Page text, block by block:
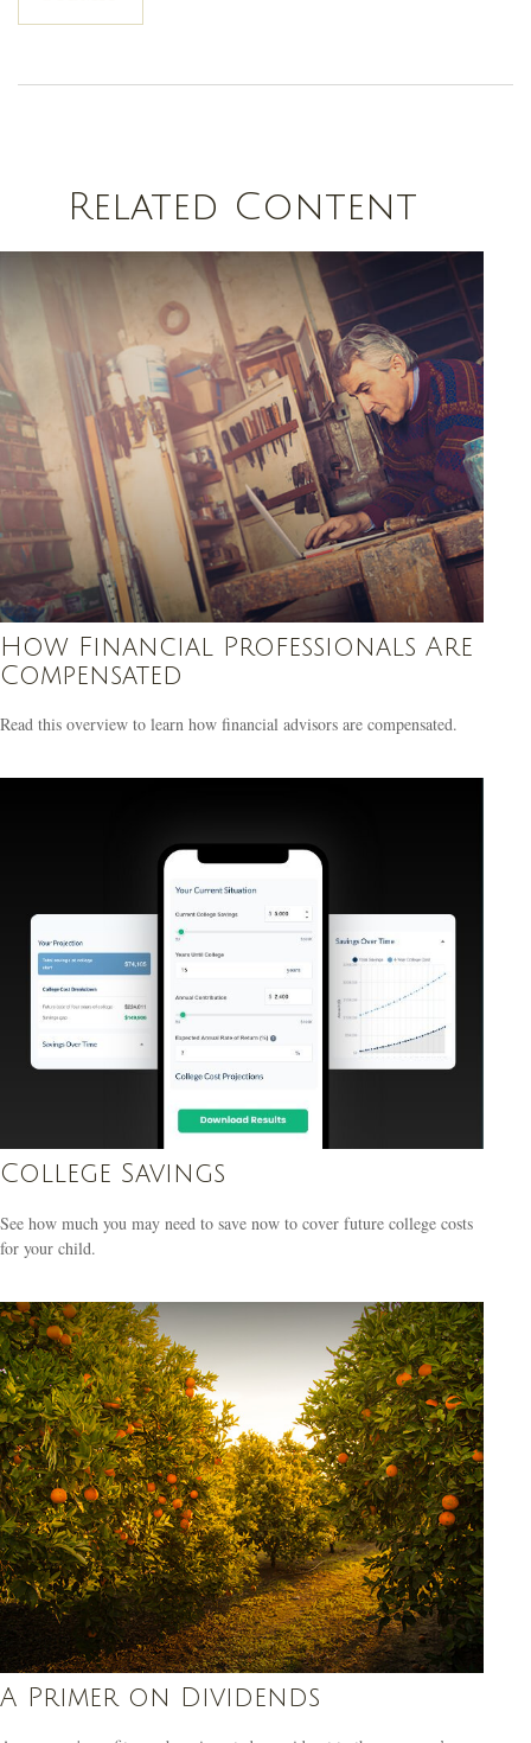
Related Content
How Financial Professionals Are
Compensated
Read this overview to learn how financial advisors are compensated.
College Savings
See how much you may need to save now to cover future college costs
for your child.
A Primer on Dividends